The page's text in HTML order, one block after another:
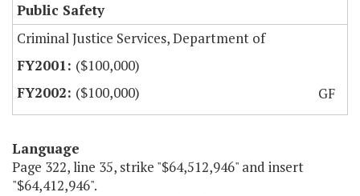
Public Safety
Criminal Justice Services, Department of
($100,000)
($100,000)
GF
Language
Page 322, line 35, strike "$64,512,946" and insert
"$64,412,946".